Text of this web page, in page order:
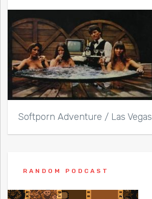
Softporn Adventure / Las Vegas
RANDOM PODCAST